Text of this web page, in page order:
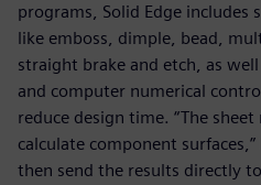
programs, Solid Edge includes
like emboss, dimple, bead,
straight brake and etch, as
and computer numerical
reduce design time. “The
calculate component
then send the results directly